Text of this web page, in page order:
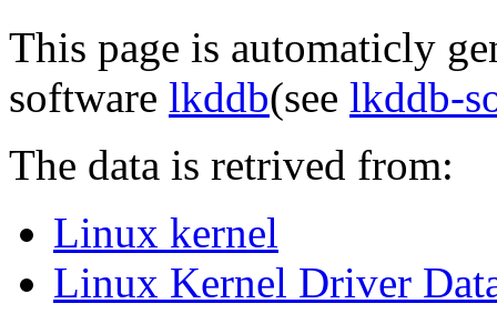
This page is automaticly
software lkddb(see lkddb-
The data is retrived from:
Linux kernel
Linux Kernel Driver